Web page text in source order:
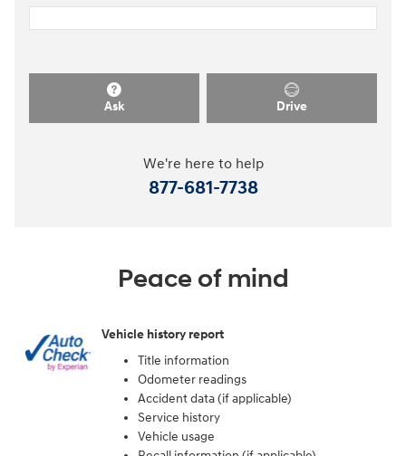
Ask Drive
We're here to help
877-681-7738
Peace of mind
Vehicle history report
Title information
Odometer readings
Accident data (if applicable)
Service history
Vehicle usage